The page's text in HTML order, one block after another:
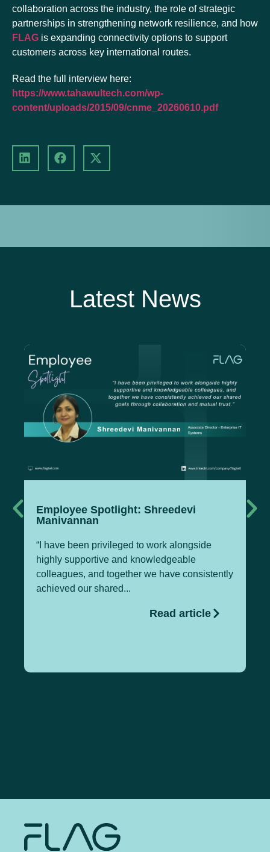
collaboration across the industry, the role of strategic
partnerships in strengthening network resilience, and how
FLAG is expanding connectivity options to support
customers across key international routes.
Read the full interview here:
https://www.tahawultech.com/wp-
content/uploads/2015/09/cnme_20260610.pdf
Latest News
Employee Spotlight: Shreedevi
Manivannan
“I have been privileged to work alongside
highly supportive and knowledgeable
colleagues, and together we have consistently
achieved our shared...
Read article